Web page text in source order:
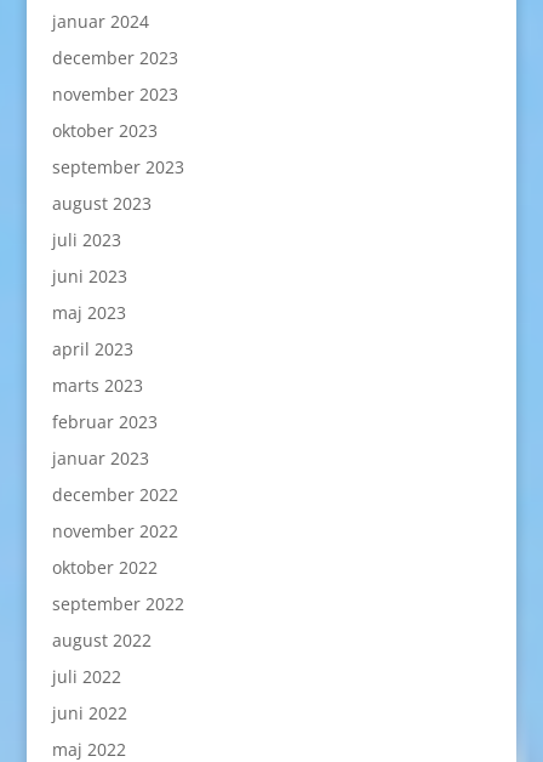
januar 2024
december 2023
november 2023
oktober 2023
september 2023
august 2023
juli 2023
juni 2023
maj 2023
april 2023
marts 2023
februar 2023
januar 2023
december 2022
november 2022
oktober 2022
september 2022
august 2022
juli 2022
juni 2022
maj 2022